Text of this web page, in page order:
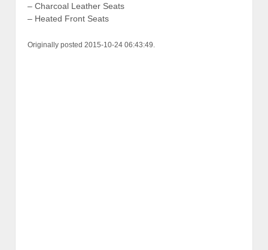
– Charcoal Leather Seats
– Heated Front Seats
Originally posted 2015-10-24 06:43:49.